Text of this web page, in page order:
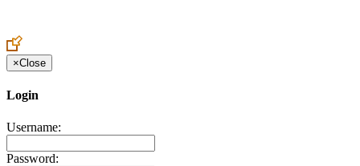
×Close
Login
Username:
Password: